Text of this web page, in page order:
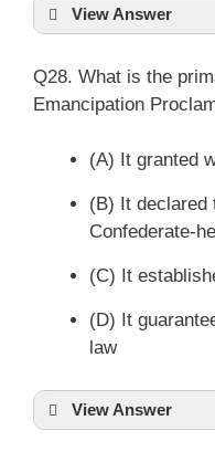
View Answer
Q28. What is the
Emancipation
(A) It granted
(B) It declared
Confederate-
(C) It
(D) It
law
View Answer